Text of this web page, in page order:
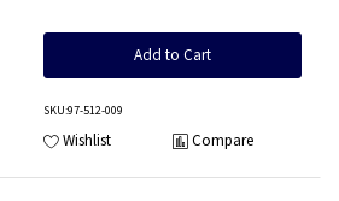
Add to Cart
SKU:97-512-009
Wishlist Compare